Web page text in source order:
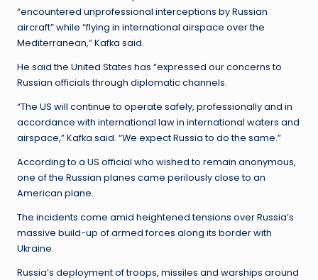
“encountered unprofessional interceptions by Russian
aircraft” while “flying in international airspace over the
Mediterranean,” Kafka said.
He said the United States has “expressed our concerns to
Russian officials through diplomatic channels.
“The US will continue to operate safely, professionally and in
accordance with international law in international waters and
airspace,” Kafka said. “We expect Russia to do the same.”
According to a US official who wished to remain anonymous,
one of the Russian planes came perilously close to an
American plane.
The incidents come amid heightened tensions over Russia’s
massive build-up of armed forces along its border with
Ukraine.
Russia’s deployment of troops, missiles and warships around